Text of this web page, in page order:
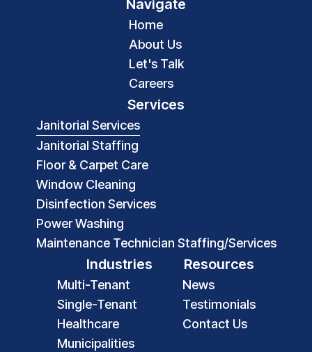
Navigate
Home
About Us
Let's Talk
Careers
Services
Janitorial Services
Janitorial Staffing
Floor & Carpet Care
Window Cleaning
Disinfection Services
Power Washing
Maintenance Technician Staffing/Services
Industries
Multi-Tenant
Single-Tenant
Healthcare
Municipalities
Resources
News
Testimonials
Contact Us